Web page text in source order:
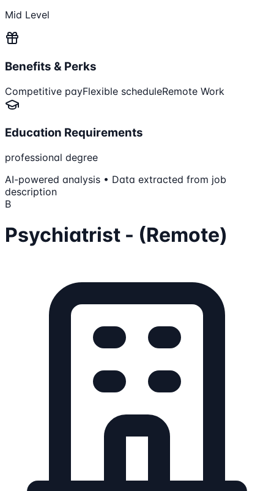
Mid Level
Benefits & Perks
Competitive payFlexible scheduleRemote Work
Education Requirements
professional degree
AI-powered analysis • Data extracted from job
description
B
Psychiatrist - (Remote)